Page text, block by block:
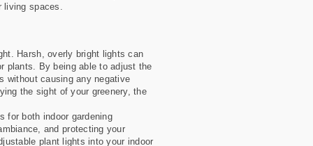
spaces.
Harsh, overly bright lights can
plants. By being able to adjust the
without causing any negative
the sight of your greenery, the
for both indoor gardening
and protecting your
plant lights into your indoor